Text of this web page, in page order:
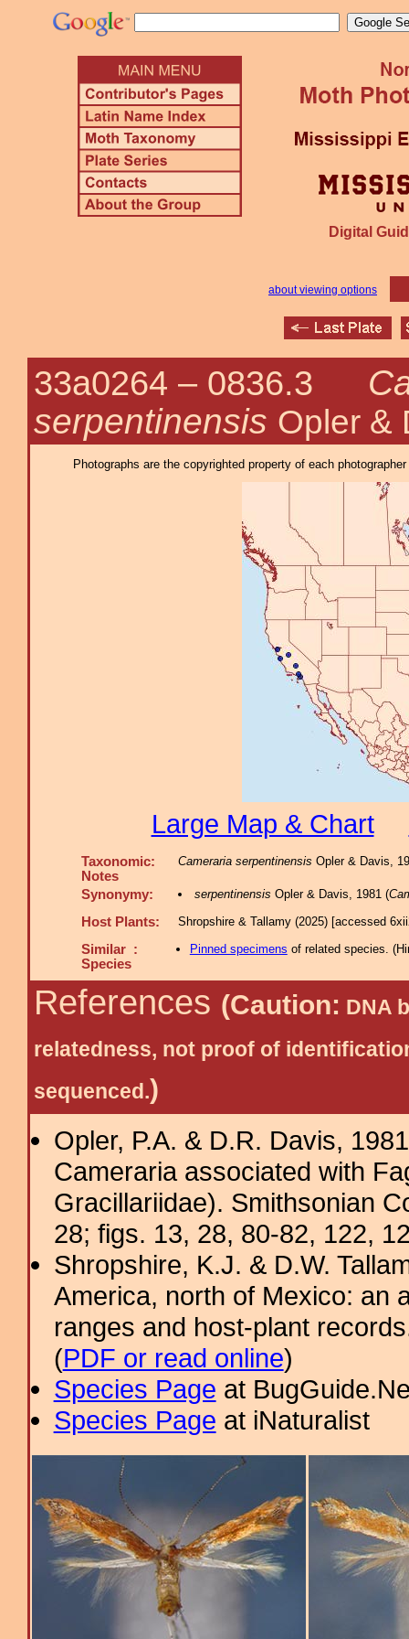
Digital
about viewing options
33a0264 – 0836.3
serpentinensis Opler &
Photographs are the copyrighted property of each
Large Map & Chart
Taxonomic:
Notes
Cameraria serpentinensis Opler & Davis,
Synonymy: serpentinensis Opler & Davis, 1981 (
Host Plants: Shropshire & Tallamy (2025) [accessed
Similar :
Species
Pinned specimens of related species. (
References (Caution: DNA
relatedness, not proof of
sequenced.)
Opler, P.A. & D.R. Davis,
Cameraria associated with
Gracillariidae). Smithsonian
28; figs. 13, 28, 80-82, 122,
Shropshire, K.J. & D.W.
America, north of Mexico: an
ranges and host-plant
(PDF or read online)
Species Page at
Species Page at iNaturalist